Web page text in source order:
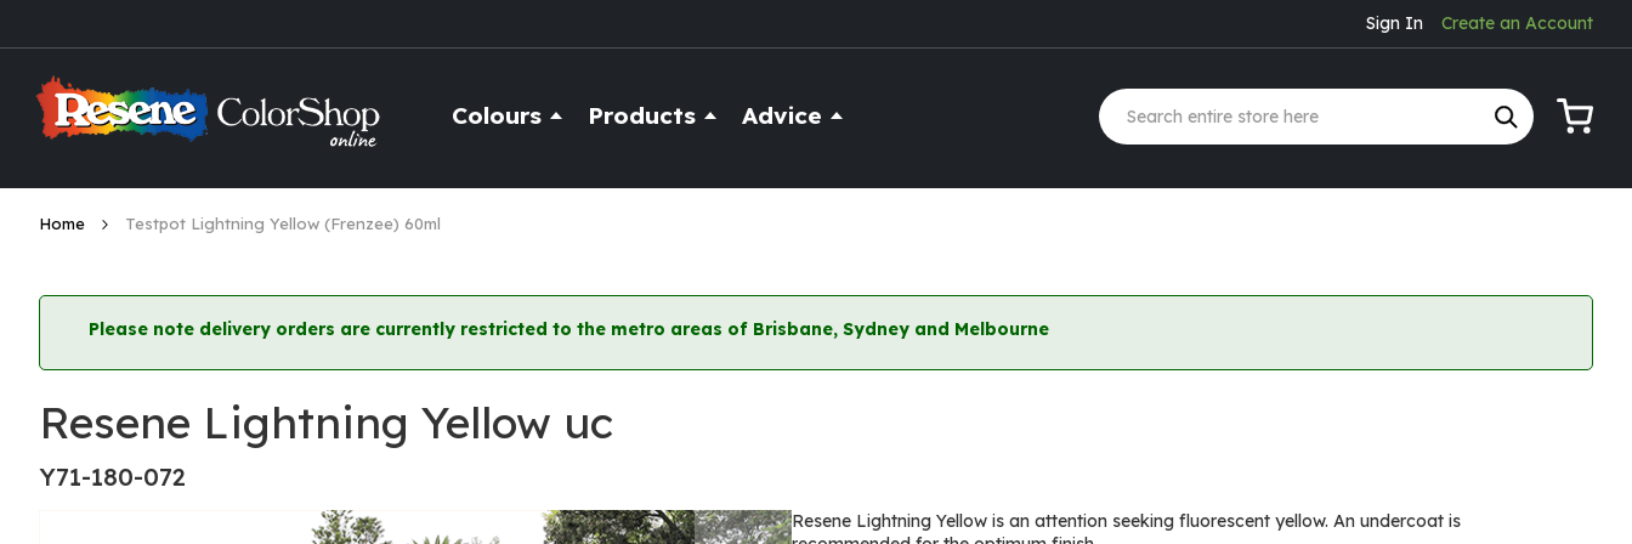
Sign In Create an Account
to
Colours Products Advice
Home Testpot Lightning Yellow (Frenzee) 60ml
Please note delivery orders are currently restricted to the metro areas of Brisbane, Sydney and Melbourne
Resene Lightning Yellow uc
Y71-180-072
Resene Lightning Yellow is an attention seeking fluorescent yellow. An undercoat is